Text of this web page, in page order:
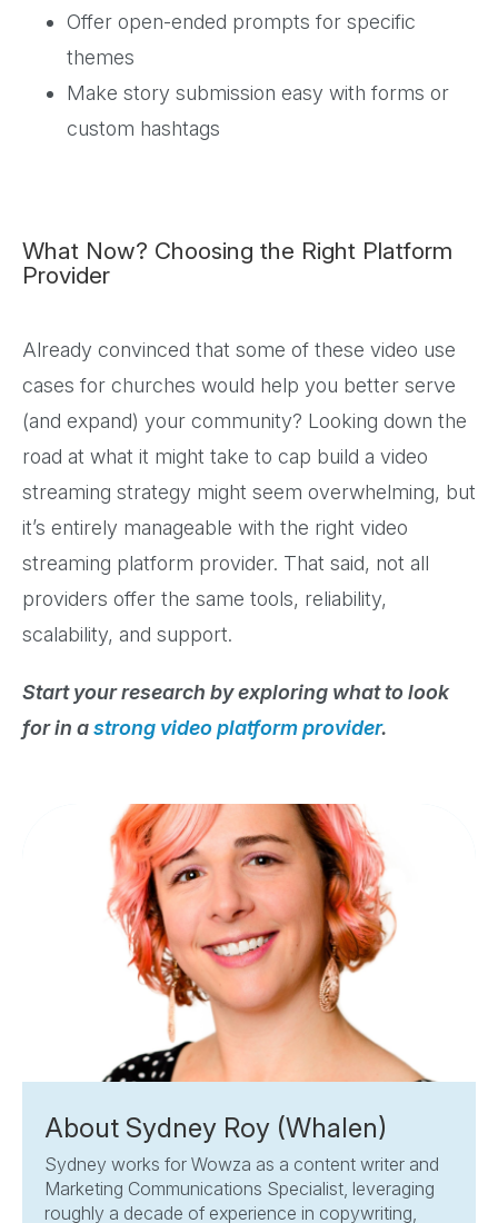
Offer open-ended prompts for specific
themes
Make story submission easy with forms or
custom hashtags
What Now? Choosing the Right Platform
Provider
Already convinced that some of these video use
cases for churches would help you better serve
(and expand) your community? Looking down the
road at what it might take to cap build a video
streaming strategy might seem overwhelming, but
it’s entirely manageable with the right video
streaming platform provider. That said, not all
providers offer the same tools, reliability,
scalability, and support.
Start your research by exploring what to look
for in astrong video platform provider.
About Sydney Roy (Whalen)
Sydney works for Wowza as a content writer and
Marketing Communications Specialist, leveraging
roughly a decade of experience in copywriting,